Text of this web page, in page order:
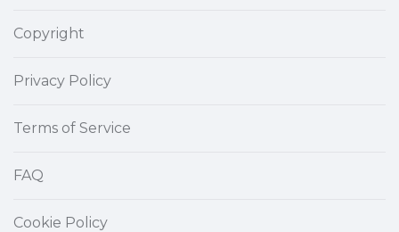
Copyright
Privacy Policy
Terms of Service
FAQ
Cookie Policy